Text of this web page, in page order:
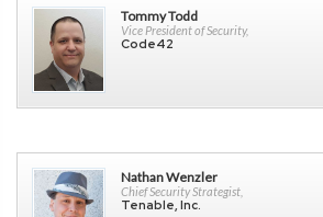
Tommy Todd
Vice President of Security,
Code42
Nathan Wenzler
Chief Security Strategist,
Tenable, Inc.